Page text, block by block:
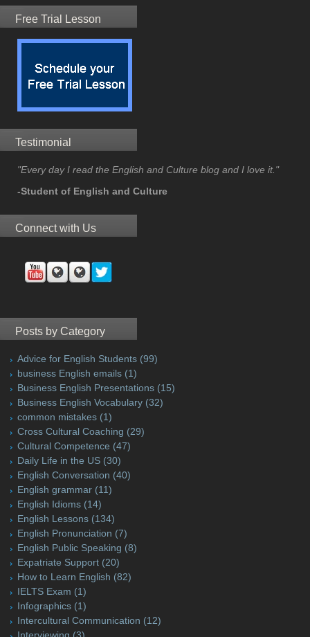
Free Trial Lesson
Testimonial
"Every day I read the English and Culture blog and I love it."
-Student of English and Culture
Connect with Us
Posts by Category
Advice for English Students (99)
business English emails (1)
Business English Presentations (15)
Business English Vocabulary (32)
common mistakes (1)
Cross Cultural Coaching (29)
Cultural Competence (47)
Daily Life in the US (30)
English Conversation (40)
English grammar (11)
English Idioms (14)
English Lessons (134)
English Pronunciation (7)
English Public Speaking (8)
Expatriate Support (20)
How to Learn English (82)
IELTS Exam (1)
Infographics (1)
Intercultural Communication (12)